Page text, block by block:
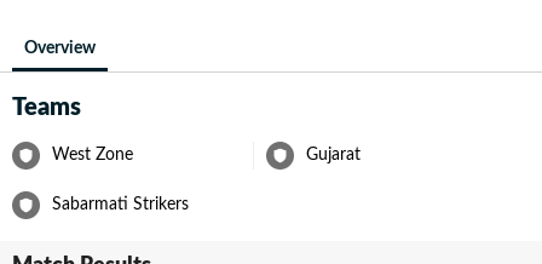
Overview
Teams
West Zone Gujarat
Sabarmati Strikers